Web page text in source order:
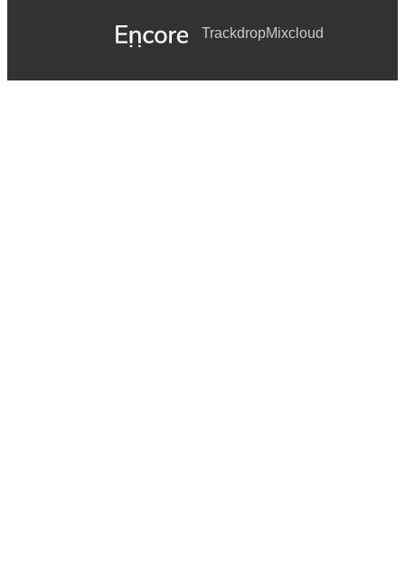
TrackdropMixcloud